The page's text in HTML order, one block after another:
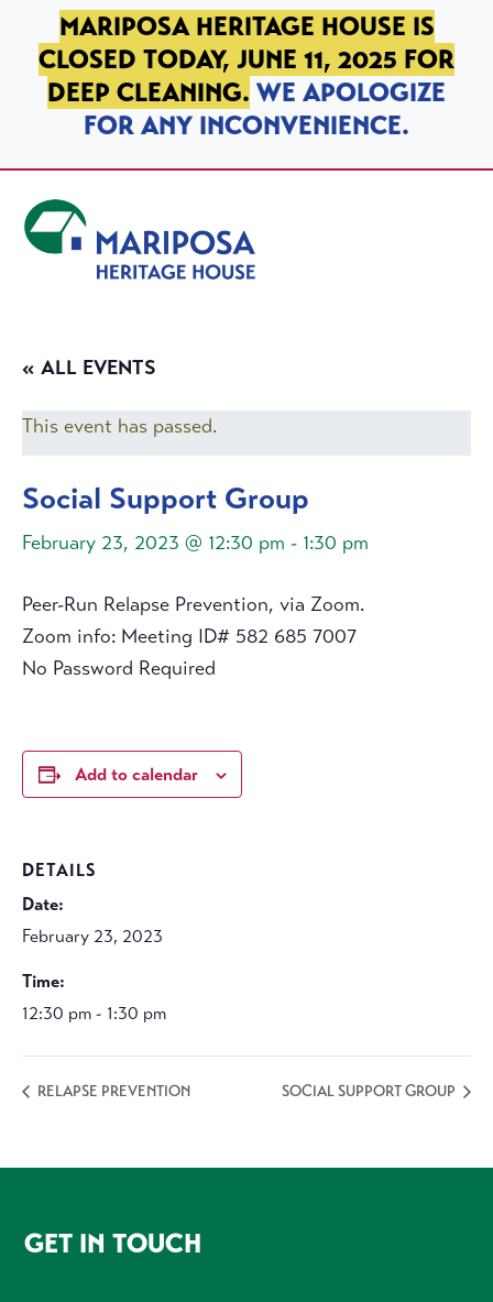
SKIP TO PRIMARY NAVIGATION
SKIP TO MAIN CONTENT
SKIP TO FOOTER
MARIPOSA HERITAGE HOUSE IS
CLOSED TODAY, JUNE 11, 2025 FOR
DEEP CLEANING. WE APOLOGIZE
FOR ANY INCONVENIENCE.
« ALL EVENTS
This event has passed.
Social Support Group
February 23, 2023 @ 12:30 pm - 1:30 pm
Peer-Run Relapse Prevention, via Zoom.
Zoom info: Meeting ID# 582 685 7007
No Password Required
Add to calendar
DETAILS
Date:
February 23, 2023
Time:
12:30 pm - 1:30 pm
RELAPSE PREVENTION SOCIAL SUPPORT GROUP
FOOTER
GET IN TOUCH